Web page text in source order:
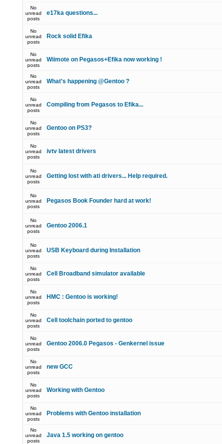
No
unread
posts
e17ka questions...
No
unread
posts
Rock solid Efika
No
unread
posts
Wiimote on Pegasos+Efika now working !
No
unread
posts
What's happening @Gentoo ?
No
unread
posts
Compiling from Pegasos to Efika...
No
unread
posts
Gentoo on PS3?
No
unread
posts
ivtv latest drivers
No
unread
posts
Getting lost with ati drivers... Help required.
No
unread
posts
Pegasos Book Founder hard at work!
No
unread
posts
Gentoo 2006.1
No
unread
posts
USB Keyboard during Installation
No
unread
posts
Cell Broadband simulator available
No
unread
posts
HMC : Gentoo is working!
No
unread
posts
Cell toolchain ported to gentoo
No
unread
posts
Gentoo 2006.0 Pegasos - Genkernel issue
No
unread
posts
new GCC
No
unread
posts
Working with Gentoo
No
unread
posts
Problems with Gentoo installation
No
unread
posts
Java 1.5 working on gentoo